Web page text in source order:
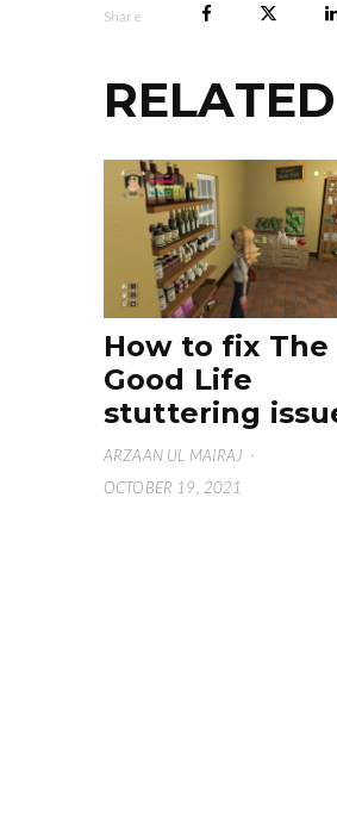
Share
RELATED
How to fix The
Good Life
stuttering
ARZAAN UL MAIRAJ ·
OCTOBER 19, 2021